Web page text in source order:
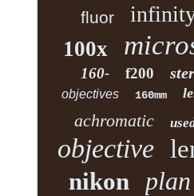
fluor
100x
160- f200
objectives 160mm
achromatic
objective
nikon plan